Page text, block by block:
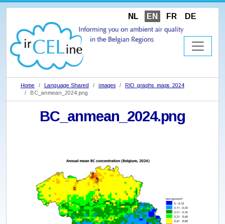
NL EN FR DE
Home Language Shared images
RIO_graphs_maps_2024
BC_anmean_2024.png
BC_anmean_2024.png